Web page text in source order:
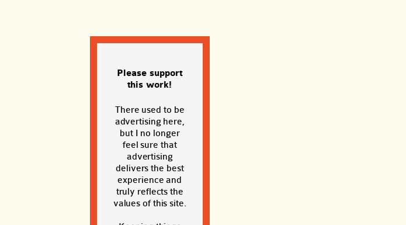
Please support
this work!
There used to be
advertising here,
but I no longer
feel sure that
advertising
delivers the best
experience and
truly reflects the
values of this site.